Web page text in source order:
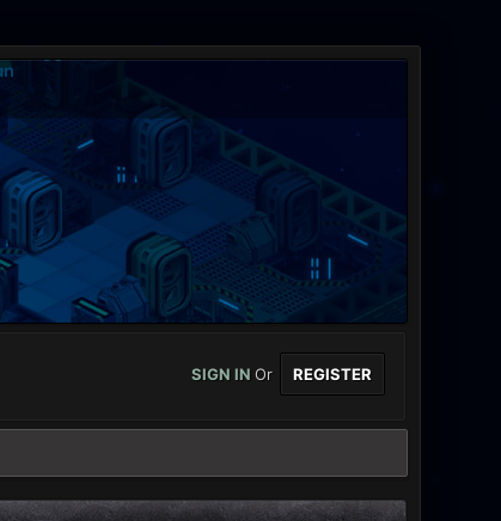
SIGN INOr REGISTER